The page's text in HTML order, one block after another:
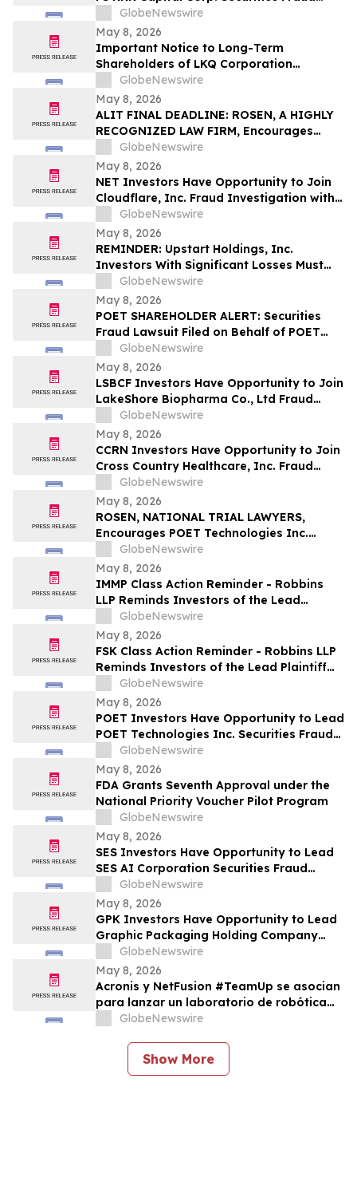
Lawsuit with the Schall Law Firm
GlobeNewswire
May 8, 2026
Important Notice to Long-Term
Shareholders of LKQ Corporation
(NASDAQ: LKQ); Molina Healthcare, Inc.
(NYSE: MOH); MongoDB Inc. (NASDAQ:
MDB); and Power Solutions International,
Inc. (NASDAQ: PSIX): Grabar Law Office
Investigates Claims on Your Behalf
GlobeNewswire
May 8, 2026
ALIT FINAL DEADLINE: ROSEN, A HIGHLY
RECOGNIZED LAW FIRM, Encourages
Alight, Inc. Investors to Secure Counsel
Before Important May 15 Deadline in
Securities Class Action – ALIT
GlobeNewswire
May 8, 2026
NET Investors Have Opportunity to Join
Cloudflare, Inc. Fraud Investigation with
the Schall Law Firm
GlobeNewswire
May 8, 2026
REMINDER: Upstart Holdings, Inc.
Investors With Significant Losses Must
Act By June 8, 2026 – Contact Kirby
McInerney LLP
GlobeNewswire
May 8, 2026
POET SHAREHOLDER ALERT: Securities
Fraud Lawsuit Filed on Behalf of POET
Technologies Inc. Investors - Contact
Kirby McInerney LLP by June 29, 2026
GlobeNewswire
May 8, 2026
LSBCF Investors Have Opportunity to Join
LakeShore Biopharma Co., Ltd Fraud
Investigation with the Schall Law Firm
GlobeNewswire
May 8, 2026
CCRN Investors Have Opportunity to Join
Cross Country Healthcare, Inc. Fraud
Investigation with the Schall Law Firm
GlobeNewswire
May 8, 2026
ROSEN, NATIONAL TRIAL LAWYERS,
Encourages POET Technologies Inc.
Investors to Secure Counsel Before
Important Deadline in Securities Class
Action First Filed by the Firm – POET
GlobeNewswire
May 8, 2026
IMMP Class Action Reminder - Robbins
LLP Reminds Investors of the Lead
Plaintiff Deadline in the Immutep Limited
Class Action Lawsuit
GlobeNewswire
May 8, 2026
FSK Class Action Reminder - Robbins LLP
Reminds Investors of the Lead Plaintiff
Deadline in the FS KKR Capital Corp. Class
Action Lawsuit
GlobeNewswire
May 8, 2026
POET Investors Have Opportunity to Lead
POET Technologies Inc. Securities Fraud
Lawsuit with the Schall Law Firm
GlobeNewswire
May 8, 2026
FDA Grants Seventh Approval under the
National Priority Voucher Pilot Program
GlobeNewswire
May 8, 2026
SES Investors Have Opportunity to Lead
SES AI Corporation Securities Fraud
Lawsuit with the Schall Law Firm
GlobeNewswire
May 8, 2026
GPK Investors Have Opportunity to Lead
Graphic Packaging Holding Company
Securities Fraud Lawsuit with the Schall
Law Firm
GlobeNewswire
May 8, 2026
Acronis y NetFusion #TeamUp se asocian
para lanzar un laboratorio de robótica
STEAM para estudiantes vulnerables en
GlobeNewswire
Show More